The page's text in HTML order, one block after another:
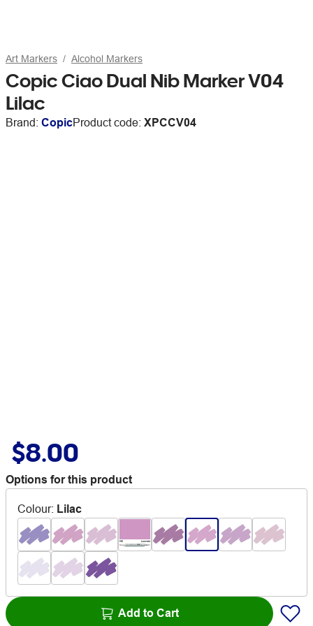
Art Markers Alcohol Markers
Copic Ciao Dual Nib Marker V04
Lilac
Brand: CopicProduct code: XPCCV04
$8.00
Options for this product
Colour: Lilac
Add to Cart